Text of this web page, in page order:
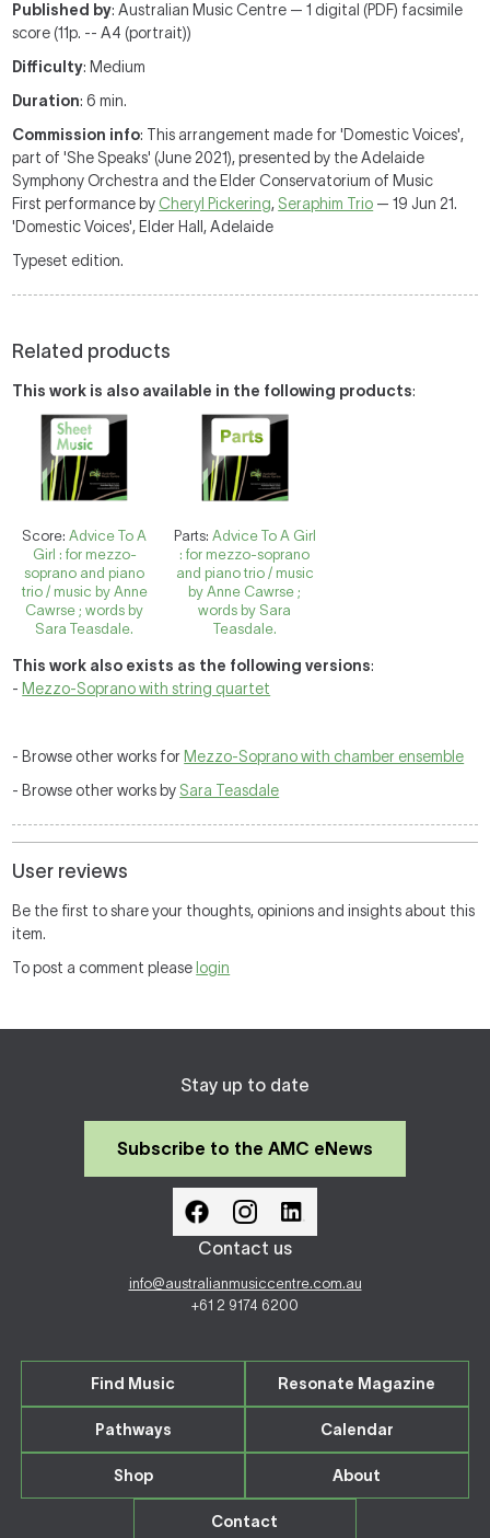
Published by: Australian Music Centre — 1 digital (PDF) facsimile
score (11p. -- A4 (portrait))
Difficulty: Medium
Duration: 6 min.
Commission info: This arrangement made for 'Domestic Voices',
part of 'She Speaks' (June 2021), presented by the Adelaide
Symphony Orchestra and the Elder Conservatorium of Music
First performance by Cheryl Pickering, Seraphim Trio — 19 Jun 21.
'Domestic Voices', Elder Hall, Adelaide
Typeset edition.
Related products
This work is also available in the following products:
Score:Advice To A
Girl : for mezzo-
soprano and piano
trio / music by Anne
Cawrse ; words by
Sara Teasdale.
Parts: Advice To A Girl
: for mezzo-soprano
and piano trio / music
by Anne Cawrse ;
words by Sara
Teasdale.
This work also exists as the following versions:
- Mezzo-Soprano with string quartet
- Browse other works for Mezzo-Soprano with chamber ensemble
- Browse other works by Sara Teasdale
User reviews
Be the first to share your thoughts, opinions and insights about this
item.
To post a comment please login
Stay up to date
Subscribe to the AMC eNews
Contact us
info@australianmusiccentre.com.au
+61 2 9174 6200
Find Music Resonate Magazine
Pathways Calendar
Shop About
Contact